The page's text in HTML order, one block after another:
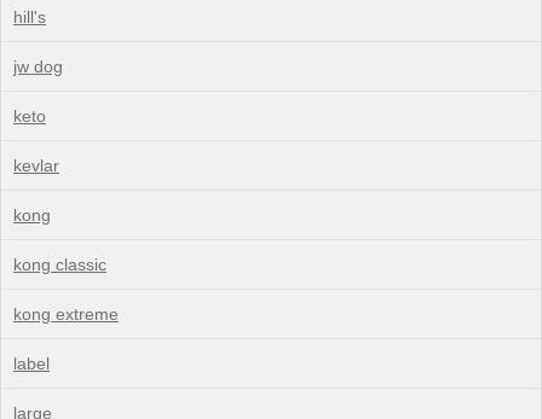
hill's
jw dog
keto
kevlar
kong
kong classic
kong extreme
label
large